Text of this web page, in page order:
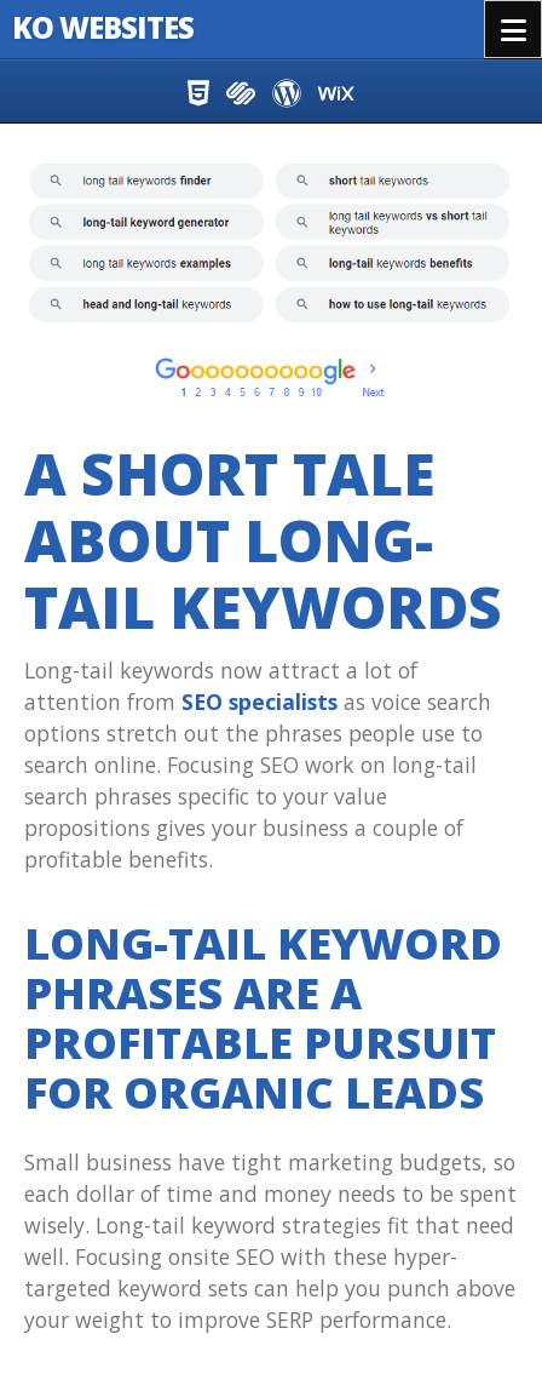
KO WEBSITES
A SHORT TALE
ABOUT LONG-
TAIL KEYWORDS
Long-tail keywords now attract a lot of
attention from SEO specialists as voice search
options stretch out the phrases people use to
search online. Focusing SEO work on long-tail
search phrases specific to your value
propositions gives your business a couple of
profitable benefits.
LONG-TAIL KEYWORD
PHRASES ARE A
PROFITABLE PURSUIT
FOR ORGANIC LEADS
Small business have tight marketing budgets, so
each dollar of time and money needs to be spent
wisely. Long-tail keyword strategies fit that need
well. Focusing onsite SEO with these hyper-
targeted keyword sets can help you punch above
your weight to improve SERP performance.